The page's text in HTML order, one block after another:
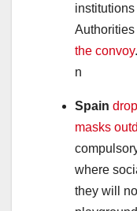
Authorities
the convoy.
n
Spain
masks
where
they will